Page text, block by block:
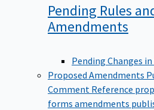
Pending Rules
Amendments
Pending Changes
Proposed Amendments
Comment Reference
forms amendments